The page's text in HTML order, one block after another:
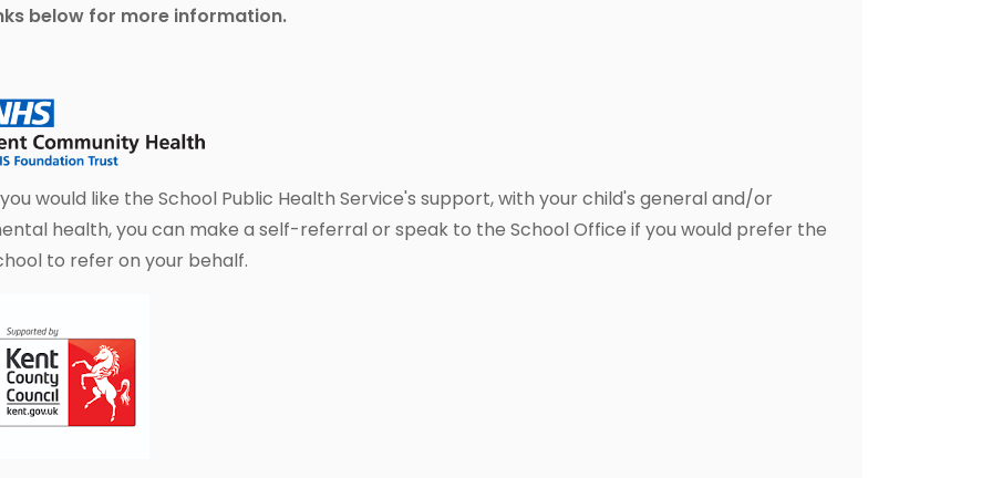
below for more information.
would like the School Public Health Service's support, with your child's general and/or
health, you can make a self-referral or speak to the School Office if you would prefer the
to refer on your behalf.